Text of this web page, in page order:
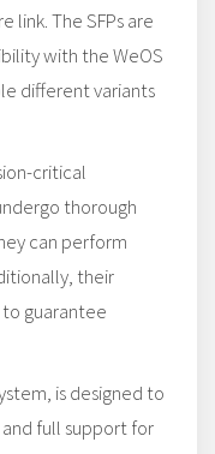
link. The SFPs are
with the WeOS
different variants
critical
thorough
can perform
their
guarantee
is designed to
full support for